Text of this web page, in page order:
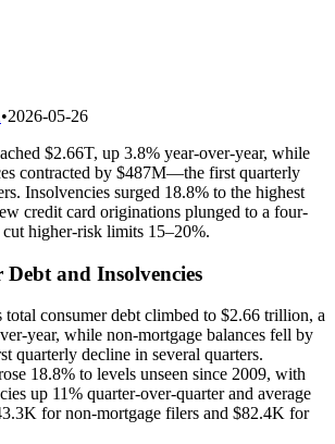
•2026-05-26
$2.66T, up 3.8% year-over-year, while
contracted by $487M—the first quarterly
Insolvencies surged 18.8% to the highest
credit card originations plunged to a four-
higher-risk limits 15–20%.
Debt and Insolvencies
consumer debt climbed to $2.66 trillion, a
year, while non-mortgage balances fell by
quarterly decline in several quarters.
18.8% to levels unseen since 2009, with
up 11% quarter-over-quarter and average
for non-mortgage filers and $82.4K for